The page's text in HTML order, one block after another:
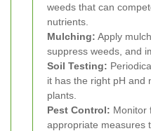
weeds that can
nutrients.
Mulching: Apply
suppress weeds, and
Soil Testing:
it has the right pH and
plants.
Pest Control: Monitor
appropriate measures